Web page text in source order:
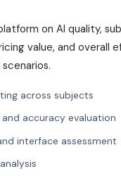
on AI quality,
value, and overall
across subjects
accuracy evaluation
interface assessment